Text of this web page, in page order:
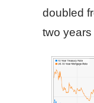
doubled
two years